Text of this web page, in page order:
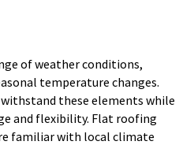
of weather conditions,
temperature changes.
these elements while
and flexibility. Flat roofing
familiar with local climate